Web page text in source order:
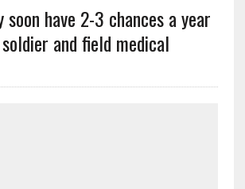
soon have 2-3 chances a year
and field medical